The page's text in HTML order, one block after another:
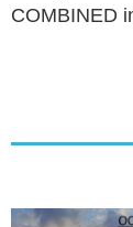
COMBINED